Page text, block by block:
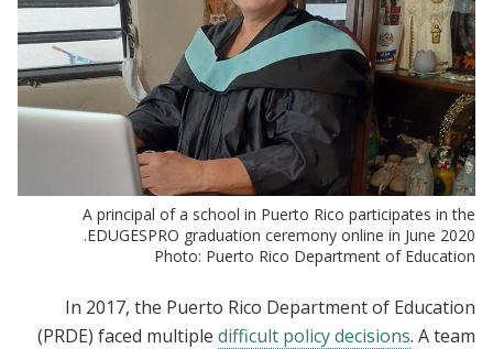
A principal of a school in Puerto Rico participates in the
EDUGESPRO graduation ceremony online in June 2020.
Photo: Puerto Rico Department of Education
In 2017, the Puerto Rico Department of Education
(PRDE) faced multiple difficult policy decisions. A team